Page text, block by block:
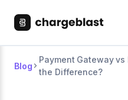
Blog
Payment Gateway
the Difference?